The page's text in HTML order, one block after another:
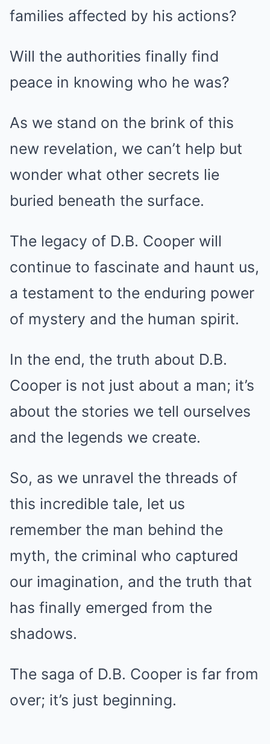
families affected by his actions?
Will the authorities finally find
peace in knowing who he was?
As we stand on the brink of this
new revelation, we can’t help but
wonder what other secrets lie
buried beneath the surface.
The legacy of D.B. Cooper will
continue to fascinate and haunt us,
a testament to the enduring power
of mystery and the human spirit.
In the end, the truth about D.B.
Cooper is not just about a man; it’s
about the stories we tell ourselves
and the legends we create.
So, as we unravel the threads of
this incredible tale, let us
remember the man behind the
myth, the criminal who captured
our imagination, and the truth that
has finally emerged from the
shadows.
The saga of D.B. Cooper is far from
over; it’s just beginning.